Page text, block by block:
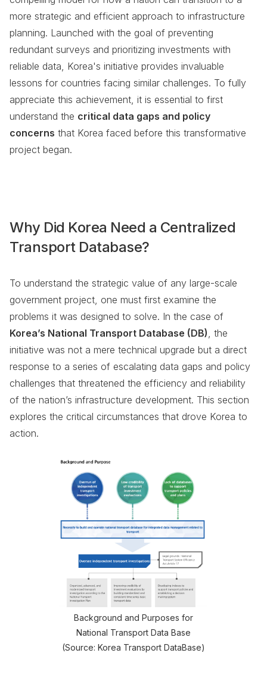
more strategic and efficient approach to infrastructure
planning. Launched with the goal of preventing
redundant surveys and prioritizing investments with
reliable data, Korea's initiative provides invaluable
lessons for countries facing similar challenges. To fully
appreciate this achievement, it is essential to first
understand the critical data gaps and policy
concerns that Korea faced before this transformative
project began.
Why Did Korea Need a Centralized
Transport Database?
To understand the strategic value of any large-scale
government project, one must first examine the
problems it was designed to solve. In the case of
Korea’s National Transport Database (DB) , the
initiative was not a mere technical upgrade but a direct
response to a series of escalating data gaps and policy
challenges that threatened the efficiency and reliability
of the nation’s infrastructure development. This section
explores the critical circumstances that drove Korea to
action.
Background and Purposes for
National Transport Data Base
(Source: Korea Transport DataBase)